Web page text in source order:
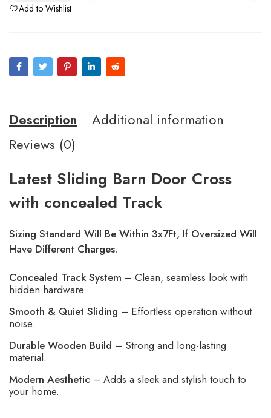
Add to Wishlist
Description
Additional information
Reviews (0)
Latest Sliding Barn Door Cross
with concealed Track
Sizing Standard Will Be Within 3x7Ft, If Oversized Will
Have Different Charges.
Concealed Track System – Clean, seamless look with
hidden hardware.
Smooth & Quiet Sliding – Effortless operation without
noise.
Durable Wooden Build – Strong and long-lasting
material.
Modern Aesthetic – Adds a sleek and stylish touch to
your home.